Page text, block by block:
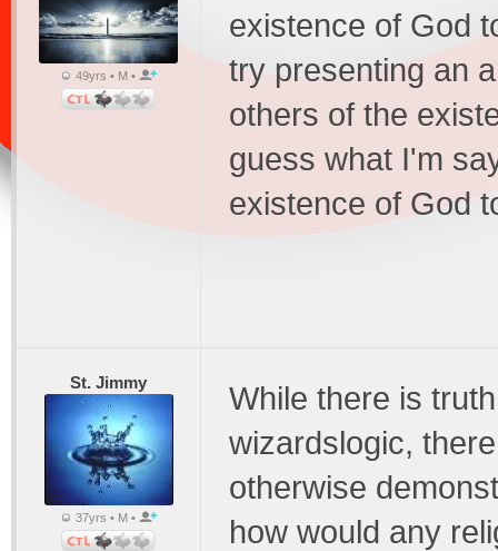
49yrs • M •
existence of God
try presenting an
others of the
guess what I'm
existence of God
St. Jimmy
37yrs • M •
While there is
wizardslogic,
otherwise
how would any